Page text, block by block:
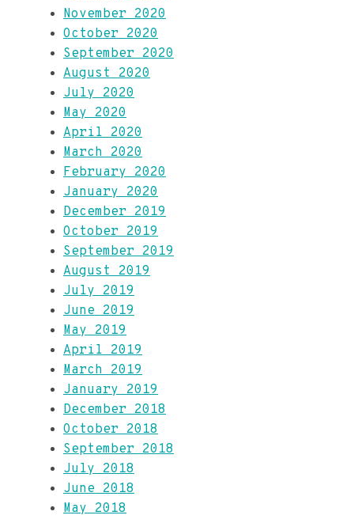
November 2020
October 2020
September 2020
August 2020
July 2020
May 2020
April 2020
March 2020
February 2020
January 2020
December 2019
October 2019
September 2019
August 2019
July 2019
June 2019
May 2019
April 2019
March 2019
January 2019
December 2018
October 2018
September 2018
July 2018
June 2018
May 2018